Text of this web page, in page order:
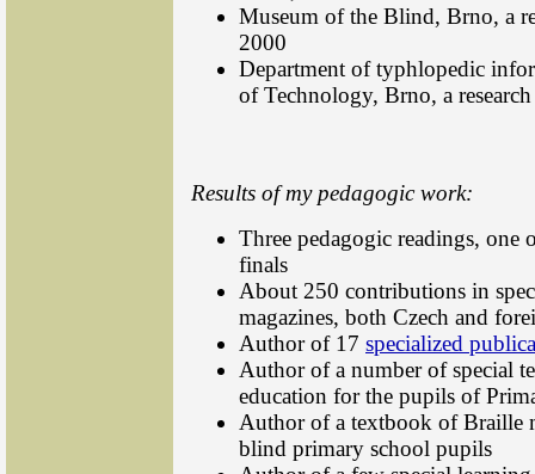
Museum of the Blind, Brno, a
2000
Department of typhlopedic
of Technology, Brno, a
Results of my pedagogic work:
Three pedagogic readings, one
finals
About 250 contributions in
magazines, both Czech and
Author of 17 specialized
Author of a number of special
education for the pupils of
Author of a textbook of Braille
blind primary school pupils